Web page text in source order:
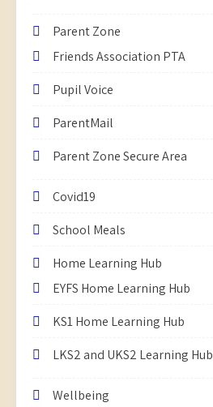
Parent Zone
Friends Association PTA
Pupil Voice
ParentMail
Parent Zone Secure Area
Covid19
School Meals
Home Learning Hub
EYFS Home Learning Hub
KS1 Home Learning Hub
LKS2 and UKS2 Learning Hub
Wellbeing